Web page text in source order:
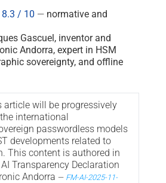
8.3 / 10 — normative and
Gascuel, inventor and
Andorra, expert in HSM
sovereignty, and offline
article will be progressively
international
passwordless models
developments related to
This content is authored in
Transparency Declaration
Andorra — FM-AI-2025-11-